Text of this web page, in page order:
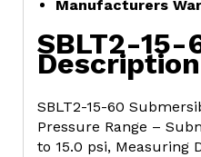
Manufacturers
SBLT2-15-
Description
SBLT2-15-60
Pressure Range –
to 15.0 psi, Measuring